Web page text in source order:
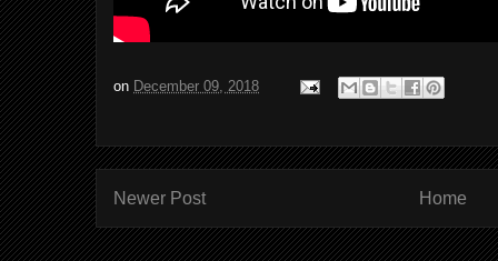
on December 09, 2018
Newer Post Home